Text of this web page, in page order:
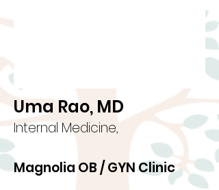
Uma Rao, MD
Internal Medicine,
Magnolia OB / GYN Clinic